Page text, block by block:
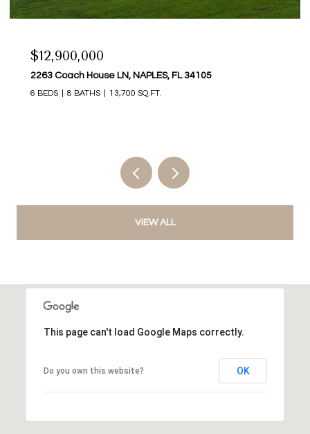
$242,500
3021 Sandpiper Bay CIR E206, NAPLES, FL 34112
2 BEDS 2 BATHS 1,100 SQ.FT.
VIEW ALL
This page can't load Google Maps correctly.
Do you own this website? OK